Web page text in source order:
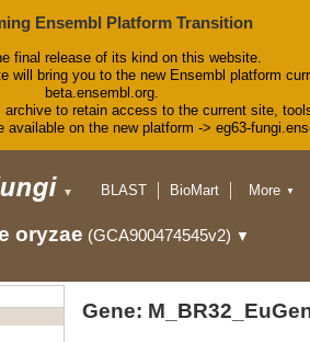
Ensembl Platform Transition
final release of its kind on this website.
will bring you to the new Ensembl platform
beta.ensembl.org.
archive to retain access to the current site,
on the new platform -> eg63-
▼ BLAST
BioMart
Downloads
Help & Docs
More ▼
oryzae (GCA900474545v2) ▼
Gene: